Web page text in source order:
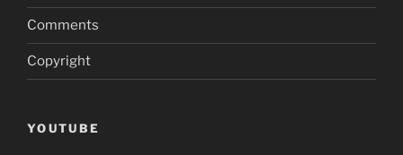
Comments
Copyright
YOUTUBE